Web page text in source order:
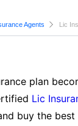
Agents Lic
plan
Lic
buy the